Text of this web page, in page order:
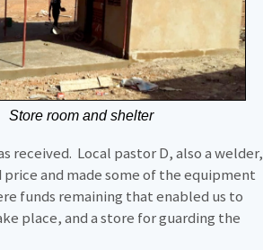
Store room and shelter
received. Local pastor D, also a welder,
and made some of the equipment
funds remaining that enabled us to
place, and a store for guarding the